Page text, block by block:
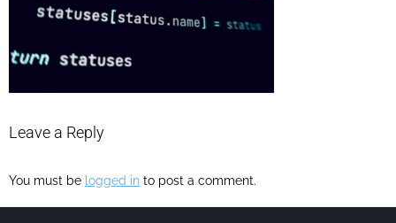
Leave a Reply
You must be logged in to post a comment.